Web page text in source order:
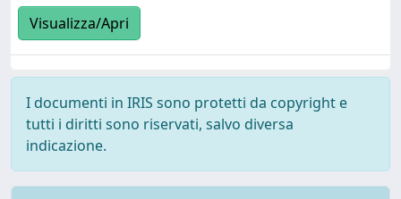
Visualizza/Apri
I documenti in IRIS sono protetti da copyright e
tutti i diritti sono riservati, salvo diversa
indicazione.